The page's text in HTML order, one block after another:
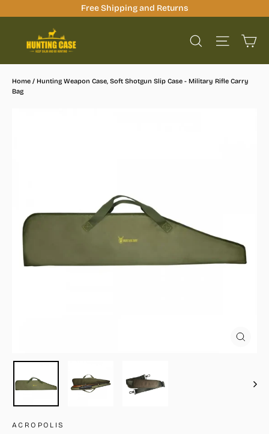
Free Shipping and Returns
Search Site
Home / Hunting Weapon Case, Soft Shotgun Slip Case - Military Rifle Carry
Bag
ACROPOLIS